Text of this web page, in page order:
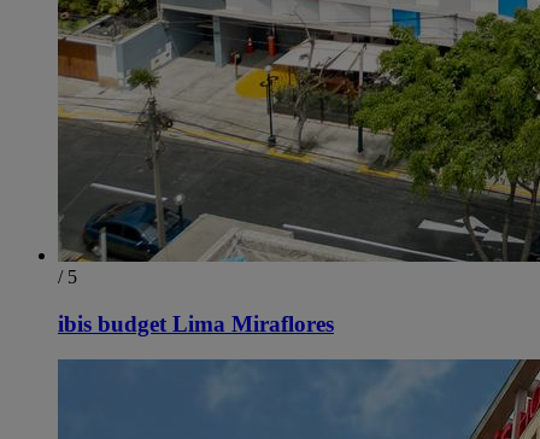
/ 5
ibis budget Lima Miraflores